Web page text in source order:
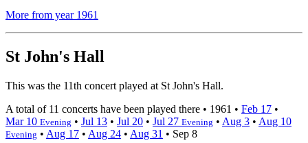
More from year 1961
St John's Hall
This was the 11th concert played at St John's Hall.
A total of 11 concerts have been played there • 1961 • Feb 17 •
Mar 10 Evening • Jul 13 • Jul 20 • Jul 27 Evening • Aug 3 • Aug 10
Evening • Aug 17 • Aug 24 • Aug 31 • Sep 8